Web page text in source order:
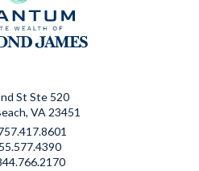
St Ste 520
VA 23451